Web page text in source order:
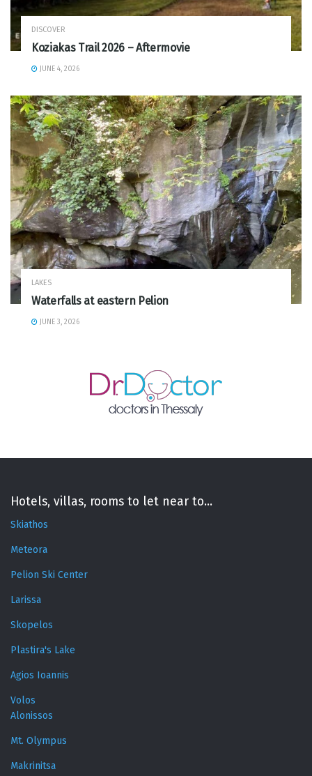
DISCOVER
Koziakas Trail 2026 – Aftermovie
JUNE 4, 2026
LAKES
Waterfalls at eastern Pelion
JUNE 3, 2026
Hotels, villas, rooms to let near to...
Skiathos
Meteora
Pelion Ski Center
Larissa
Skopelos
Plastira's Lake
Agios Ioannis
Volos
Alonissos
Mt. Olympus
Makrinitsa